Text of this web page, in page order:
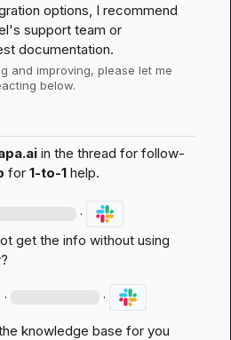
options, I recommend
support team or
documentation.
and improving, please let me
below.
in the thread for follow-
for 1-to-1 help.
·
get the info without using
· ·
knowledge base for you